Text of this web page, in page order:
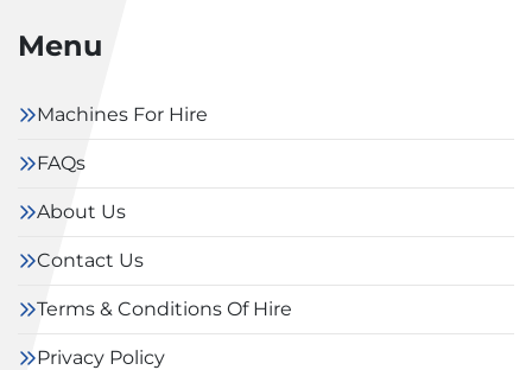
Menu
Machines For Hire
FAQs
About Us
Contact Us
Terms & Conditions Of Hire
Privacy Policy